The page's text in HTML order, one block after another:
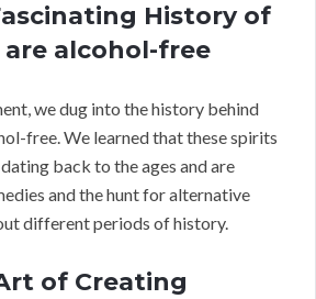
History of
alcohol-free
we dug into the history behind
free. We learned that these spirits
back to the ages and are
and the hunt for alternative
different periods of history.
of Creating